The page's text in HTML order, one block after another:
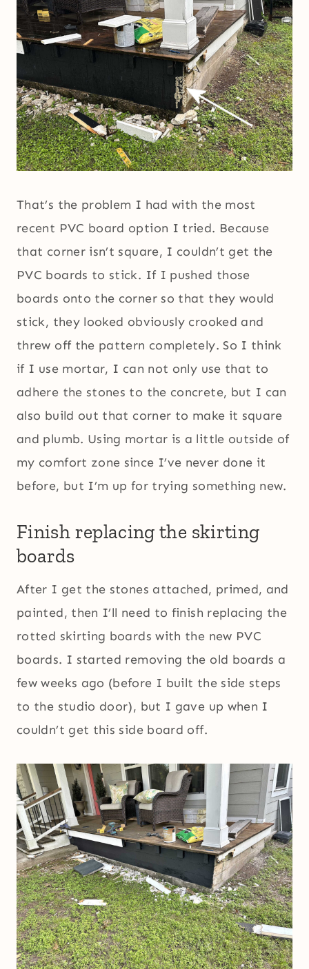
That’s the problem I had with the most
recent PVC board option I tried. Because
that corner isn’t square, I couldn’t get the
PVC boards to stick. If I pushed those
boards onto the corner so that they would
stick, they looked obviously crooked and
threw off the pattern completely. So I think
if I use mortar, I can not only use that to
adhere the stones to the concrete, but I can
also build out that corner to make it square
and plumb. Using mortar is a little outside of
my comfort zone since I’ve never done it
before, but I’m up for trying something new.
Finish replacing the skirting
boards
After I get the stones attached, primed, and
painted, then I’ll need to finish replacing the
rotted skirting boards with the new PVC
boards. I started removing the old boards a
few weeks ago (before I built the side steps
to the studio door), but I gave up when I
couldn’t get this side board off.